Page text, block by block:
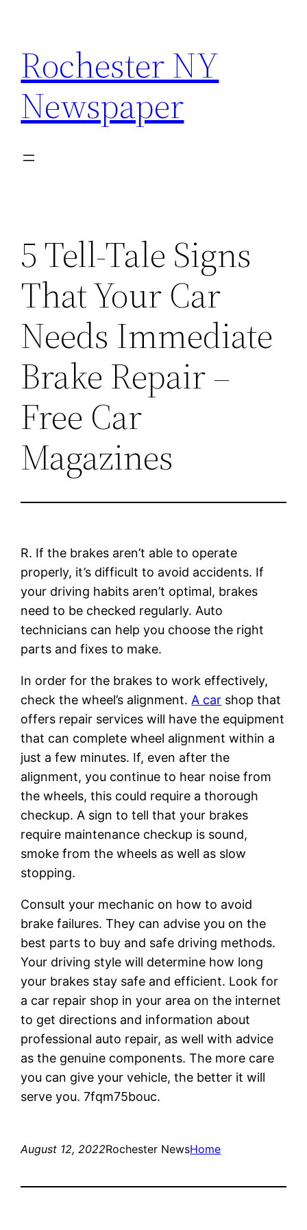
content
Rochester NY
Newspaper
5 Tell-Tale Signs
That Your Car
Needs Immediate
Brake Repair –
Free Car
Magazines
R. If the brakes aren’t able to operate
properly, it’s difficult to avoid accidents. If
your driving habits aren’t optimal, brakes
need to be checked regularly. Auto
technicians can help you choose the right
parts and fixes to make.
In order for the brakes to work effectively,
check the wheel’s alignment. A car shop that
offers repair services will have the equipment
that can complete wheel alignment within a
just a few minutes. If, even after the
alignment, you continue to hear noise from
the wheels, this could require a thorough
checkup. A sign to tell that your brakes
require maintenance checkup is sound,
smoke from the wheels as well as slow
stopping.
Consult your mechanic on how to avoid
brake failures. They can advise you on the
best parts to buy and safe driving methods.
Your driving style will determine how long
your brakes stay safe and efficient. Look for
a car repair shop in your area on the internet
to get directions and information about
professional auto repair, as well with advice
as the genuine components. The more care
you can give your vehicle, the better it will
serve you. 7fqm75bouc.
August 12, 2022Rochester NewsHome